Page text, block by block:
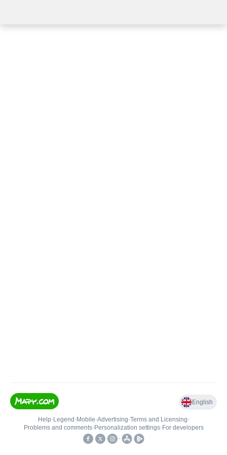
English
Help• Legend • Mobile•Advertising•Terms and Licensing•
Problems and comments• Personalization settings• For developers
•